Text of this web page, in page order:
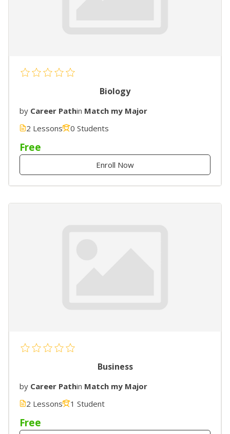
Biology
by Career Pathin Match my Major
2 Lessons
0 Students
Free
Enroll Now
Business
by Career Pathin Match my Major
2 Lessons
1 Student
Free